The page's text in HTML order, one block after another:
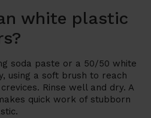
white plastic
soda paste or a 50/50 white
using a soft brush to reach
Rinse well and dry. A
quick work of stubborn